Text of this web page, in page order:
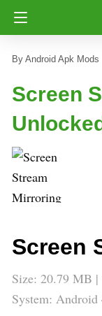
Android Apk Mods
Screen
Screen
Size: 20.79 MB
System: